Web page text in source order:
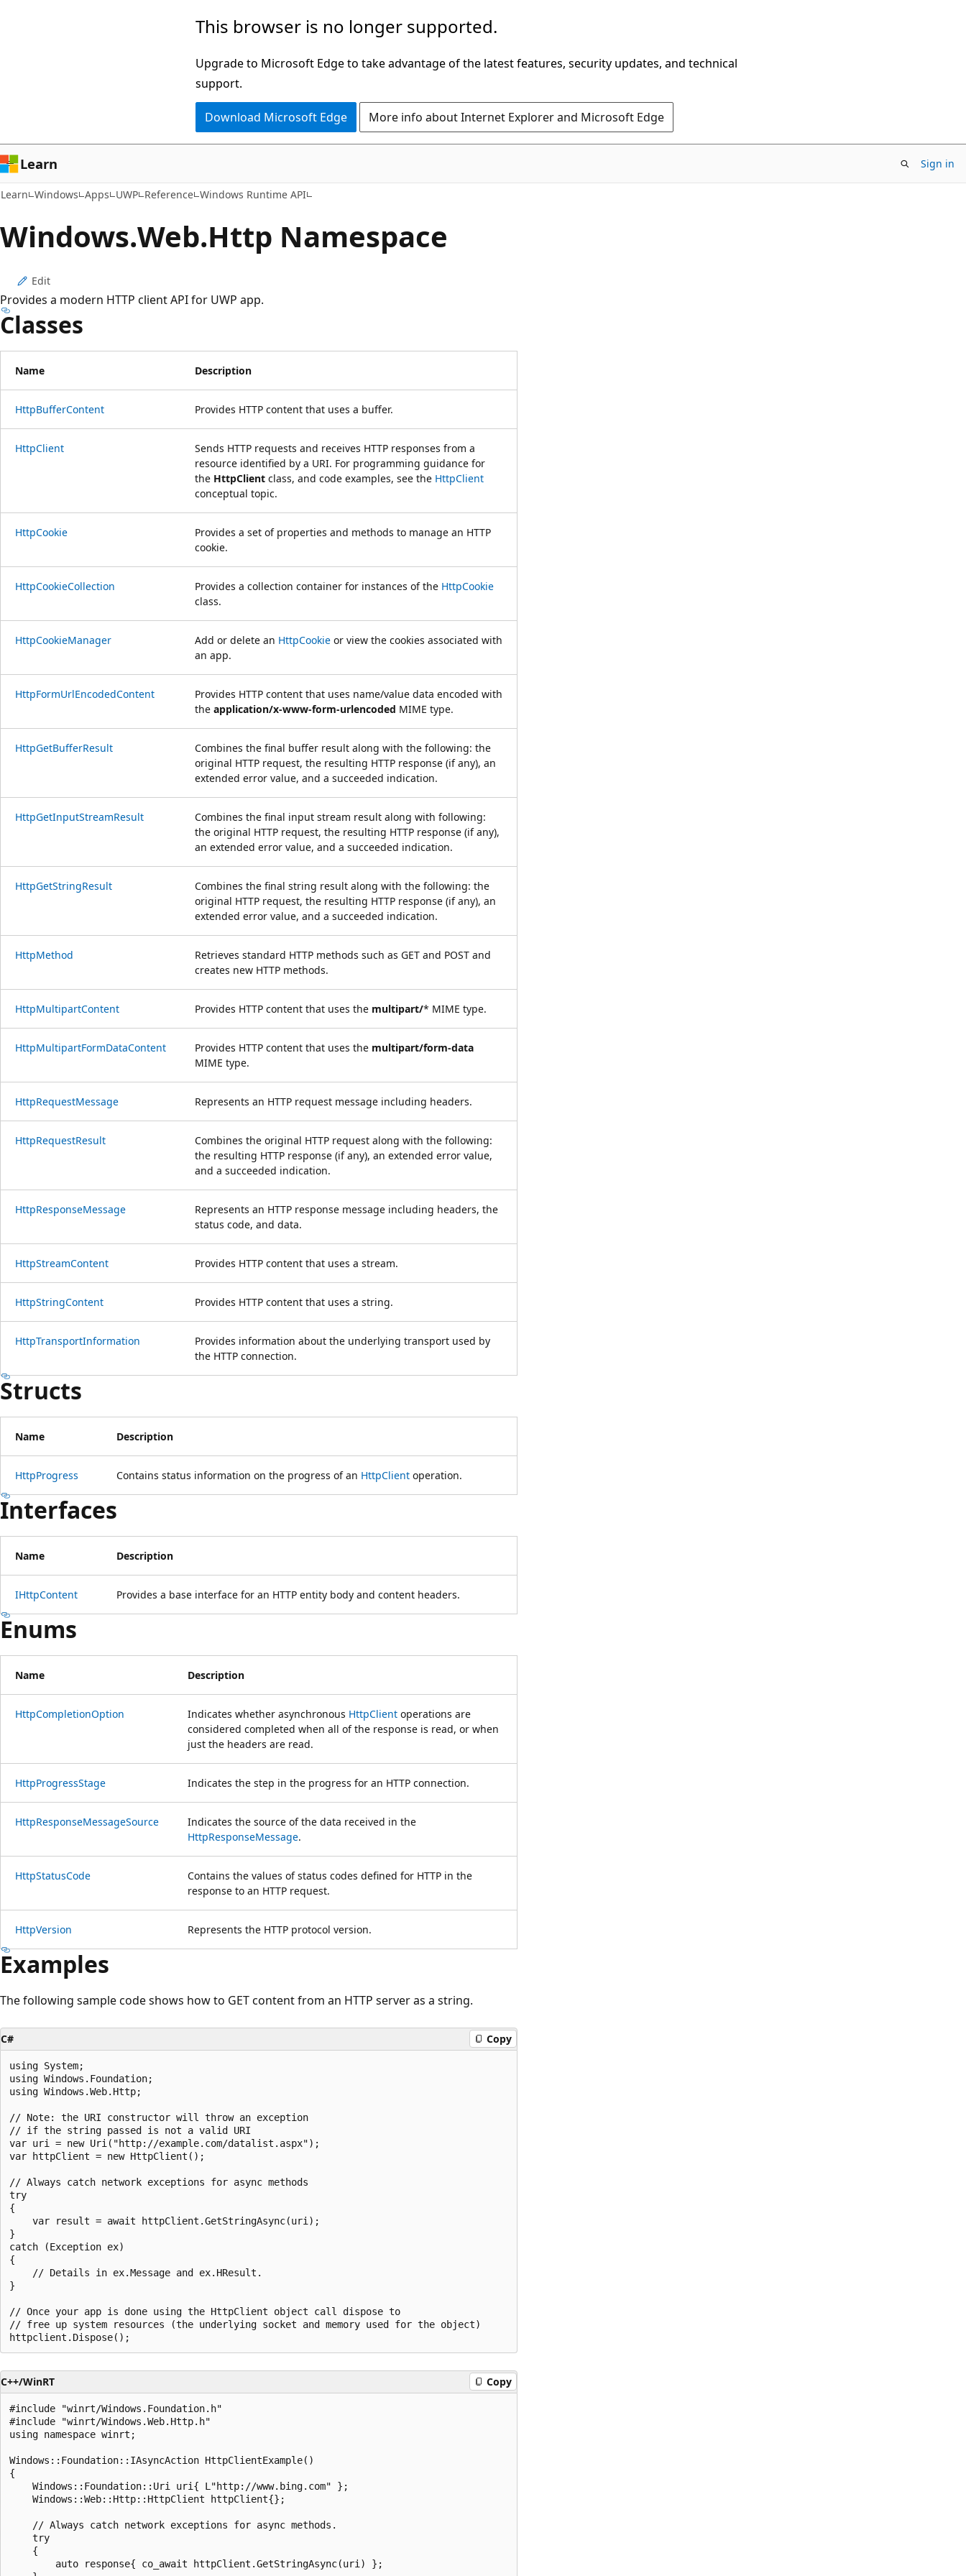
This browser is no longer supported.
Upgrade to Microsoft Edge to take advantage of the latest features, security updates, and technical
support.
Download Microsoft Edge More info about Internet Explorer and Microsoft Edge
Learn Sign in
Learn Windows Apps UWP Reference Windows Runtime API
Windows.Web.Http Namespace
Edit
Provides a modern HTTP client API for UWP app.
Classes
Name Description
HttpBufferContent Provides HTTP content that uses a buffer.
HttpClient
Sends HTTP requests and receives HTTP responses from a
resource identified by a URI. For programming guidance for
the HttpClient class, and code examples, see the HttpClient
conceptual topic.
HttpCookie
Provides a set of properties and methods to manage an HTTP
cookie.
HttpCookieCollection Provides a collection container for instances of the HttpCookie
class.
HttpCookieManager Add or delete an HttpCookie or view the cookies associated with
an app.
HttpFormUrlEncodedContent
Provides HTTP content that uses name/value data encoded with
the application/x-www-form-urlencoded MIME type.
HttpGetBufferResult
Combines the final buffer result along with the following: the
original HTTP request, the resulting HTTP response (if any), an
extended error value, and a succeeded indication.
HttpGetInputStreamResult
Combines the final input stream result along with following:
the original HTTP request, the resulting HTTP response (if any),
an extended error value, and a succeeded indication.
HttpGetStringResult
Combines the final string result along with the following: the
original HTTP request, the resulting HTTP response (if any), an
extended error value, and a succeeded indication.
HttpMethod
Retrieves standard HTTP methods such as GET and POST and
creates new HTTP methods.
HttpMultipartContent Provides HTTP content that uses the multipart/* MIME type.
HttpMultipartFormDataContent Provides HTTP content that uses the multipart/form-data
MIME type.
HttpRequestMessage Represents an HTTP request message including headers.
HttpRequestResult
Combines the original HTTP request along with the following:
the resulting HTTP response (if any), an extended error value,
and a succeeded indication.
HttpResponseMessage
Represents an HTTP response message including headers, the
status code, and data.
HttpStreamContent Provides HTTP content that uses a stream.
HttpStringContent Provides HTTP content that uses a string.
HttpTransportInformation
Provides information about the underlying transport used by
the HTTP connection.
Structs
Name Description
HttpProgress Contains status information on the progress of an HttpClient operation.
Interfaces
Name Description
IHttpContent Provides a base interface for an HTTP entity body and content headers.
Enums
Name Description
HttpCompletionOption Indicates whether asynchronous HttpClient operations are
considered completed when all of the response is read, or when
just the headers are read.
HttpProgressStage Indicates the step in the progress for an HTTP connection.
HttpResponseMessageSource
Indicates the source of the data received in the
HttpResponseMessage.
HttpStatusCode
Contains the values of status codes defined for HTTP in the
response to an HTTP request.
HttpVersion Represents the HTTP protocol version.
Examples
The following sample code shows how to GET content from an HTTP server as a string.
C# Copy
using System;
using Windows.Foundation;
using Windows.Web.Http;
// Note: the URI constructor will throw an exception
// if the string passed is not a valid URI
var uri = new Uri("http://example.com/datalist.aspx");
var httpClient = new HttpClient();
// Always catch network exceptions for async methods
try
{
    var result = await httpClient.GetStringAsync(uri);
}
catch (Exception ex)
{
    // Details in ex.Message and ex.HResult.
}
// Once your app is done using the HttpClient object call dispose to
// free up system resources (the underlying socket and memory used for the object)
C++/WinRT Copy
#include "winrt/Windows.Foundation.h"
#include "winrt/Windows.Web.Http.h"
using namespace winrt;
Windows::Foundation::IAsyncAction HttpClientExample()
{
    Windows::Foundation::Uri uri{ L"http://www.bing.com" };
    Windows::Web::Http::HttpClient httpClient{};
    // Always catch network exceptions for async methods.
    try
    {
        auto response{ co_await httpClient.GetStringAsync(uri) };